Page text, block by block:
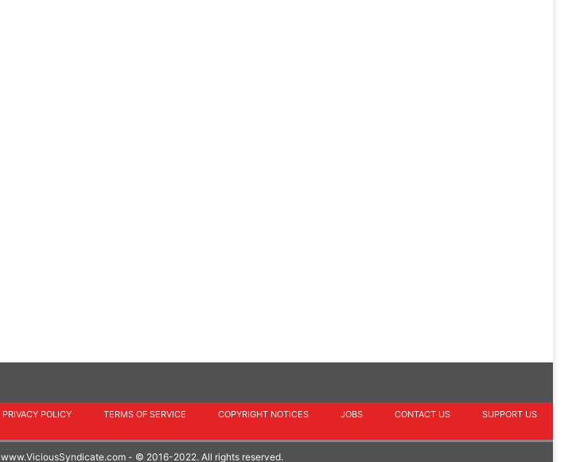
PRIVACY POLICY TERMS OF SERVICE COPYRIGHT NOTICES JOBS CONTACT US SUPPORT US
www.ViciousSyndicate.com- © 2016-2022. All rights reserved.